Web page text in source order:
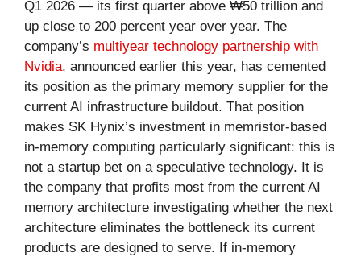
Q1 2026 — its first quarter above ₩50 trillion and
up close to 200 percent year over year. The
company’s multiyear technology partnership with
Nvidia, announced earlier this year, has cemented
its position as the primary memory supplier for the
current AI infrastructure buildout. That position
makes SK Hynix’s investment in memristor-based
in-memory computing particularly significant: this is
not a startup bet on a speculative technology. It is
the company that profits most from the current AI
memory architecture investigating whether the next
architecture eliminates the bottleneck its current
products are designed to serve. If in-memory